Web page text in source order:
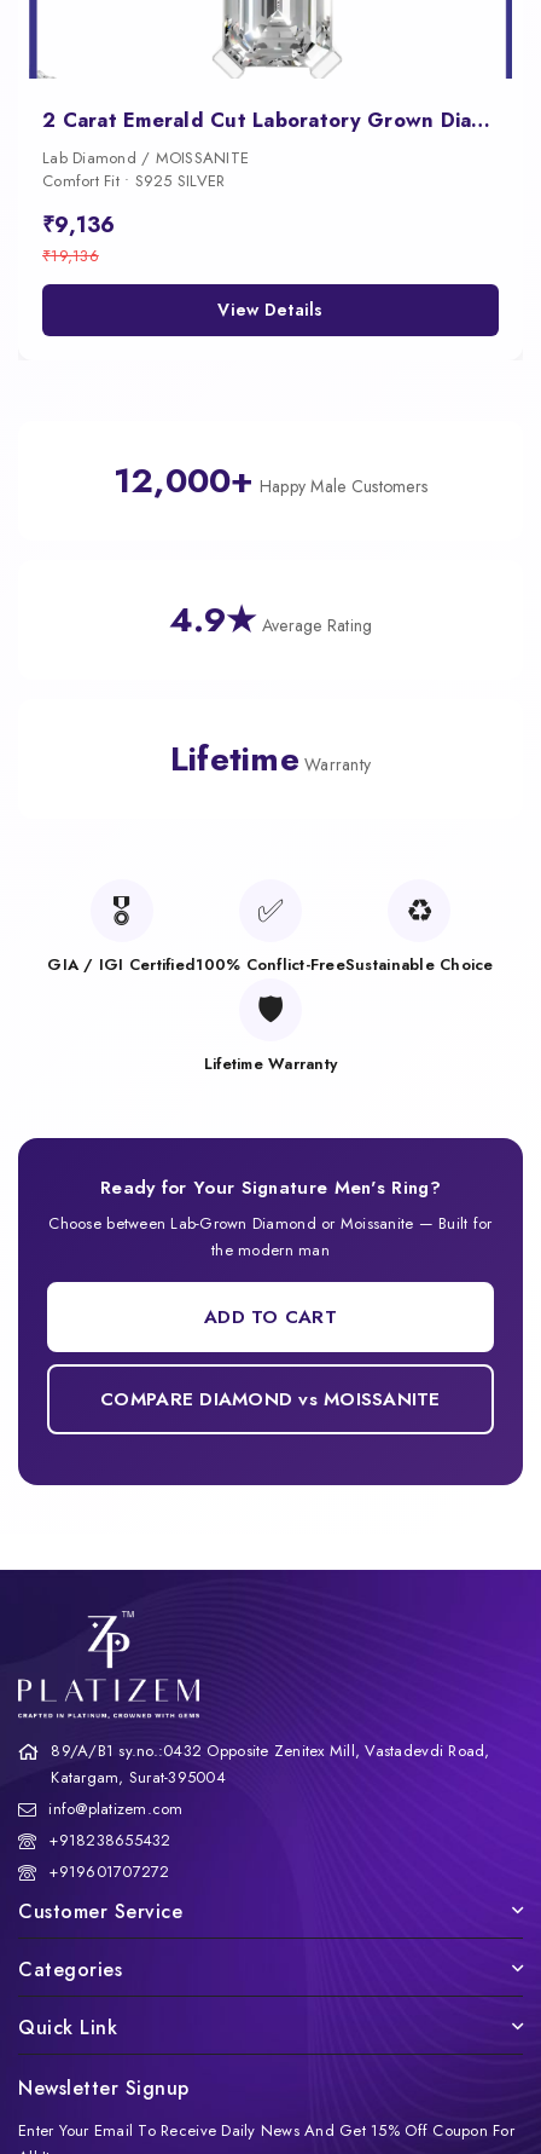
2 Carat Emerald Cut Laboratory Grown Diamond Pendant
Lab Diamond / MOISSANITE
Comfort Fit • S925 SILVER
₹9,136
₹19,136
View Details
12,000+ Happy Male Customers
4.9★ Average Rating
Lifetime Warranty
🎖️
GIA / IGI Certified
✅
100% Conflict-Free
♻️
Sustainable Choice
🛡️
Lifetime Warranty
Ready for Your Signature Men's Ring?
Choose between Lab-Grown Diamond or Moissanite — Built for
the modern man
ADD TO CART
COMPARE DIAMOND vs MOISSANITE
89/A/B1 sy.no.:0432 Opposite Zenitex Mill, Vastadevdi Road,
Katargam, Surat-395004
info@platizem.com
+918238655432
+919601707272
Customer Service
Categories
Quick Link
Newsletter Signup
Enter Your Email To Receive Daily News And Get 15% Off Coupon For